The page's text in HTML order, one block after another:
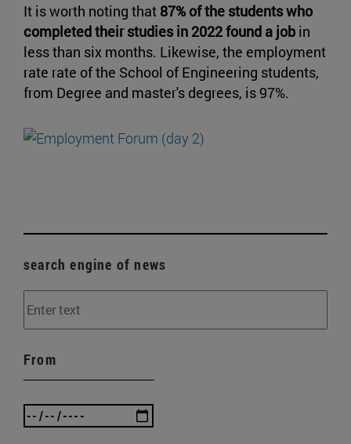
It is worth noting that 87% of the students who
completed their studies in 2022 found a job in
less than six months. Likewise, the employment
rate rate of the School of Engineering students,
from Degree and master's degrees, is 97%.
search engine of news
From